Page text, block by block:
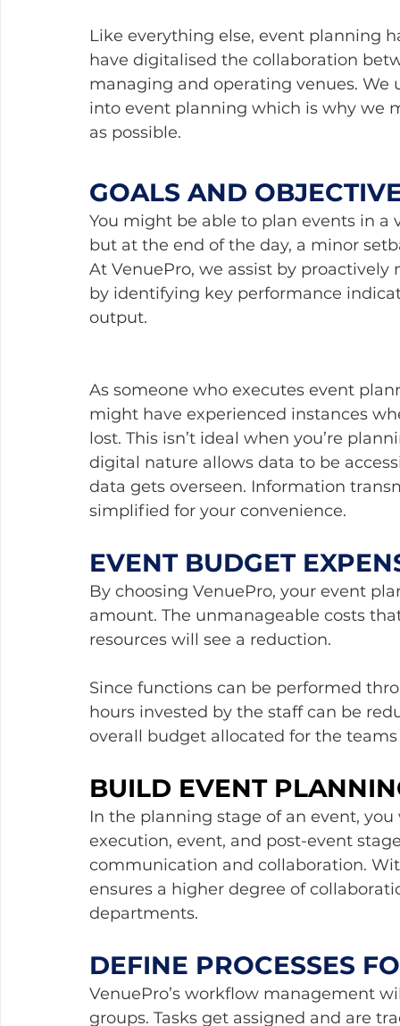
Like everything else, event planning
have digitalised the collaboration
managing and operating venues.
into event planning which is why we
as possible.
GOALS AND
You might be able to plan events in
but at the end of the day, a minor
At VenuePro, we assist by
by identifying key performance
output.
As someone who executes event
might have experienced instances
lost. This isn’t ideal when you’re
digital nature allows data to be
data gets overseen. Information
simplified for your convenience.
EVENT BUDGET
By choosing VenuePro, your event
amount. The unmanageable costs
resources will see a reduction.
Since functions can be performed
hours invested by the staff can be
overall budget allocated for the teams
BUILD EVENT
In the planning stage of an event,
execution, event, and post-event
communication and collaboration.
ensures a higher degree of
departments.
DEFINE PROCESSES
VenuePro’s workflow management
groups. Tasks get assigned and are